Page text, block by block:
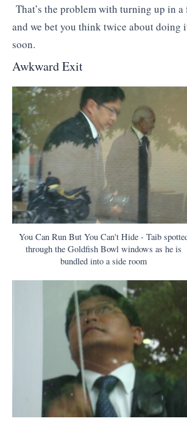
That’s the problem with turning up in
and we bet you think twice about doing
soon.
Awkward Exit
You Can Run But You Can't Hide - Taib
through the Goldfish Bowl windows as he is
bundled into a side room